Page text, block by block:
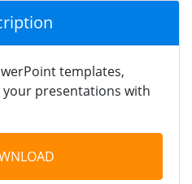
templates,
presentations with